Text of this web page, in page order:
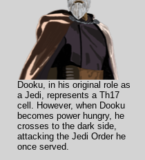
Dooku, in his original role as
a Jedi, represents a Th17
cell. However, when Dooku
becomes power hungry, he
crosses to the dark side,
attacking the Jedi Order he
once served.